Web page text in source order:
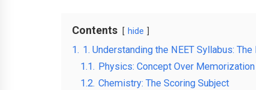
Contents hide
1. 1. Understanding the NEET Syllabus:
1.1. Physics: Concept Over Memorization
1.2. Chemistry: The Scoring Subject